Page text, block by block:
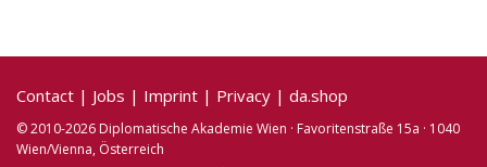
Contact | Jobs | Imprint | Privacy | da.shop
© 2010-2026 Diplomatische Akademie Wien · Favoritenstraße 15a · 1040
Wien/Vienna, Österreich